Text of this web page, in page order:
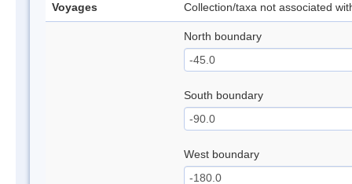
Voyages Collection/taxa not associated
North boundary
South boundary
West boundary